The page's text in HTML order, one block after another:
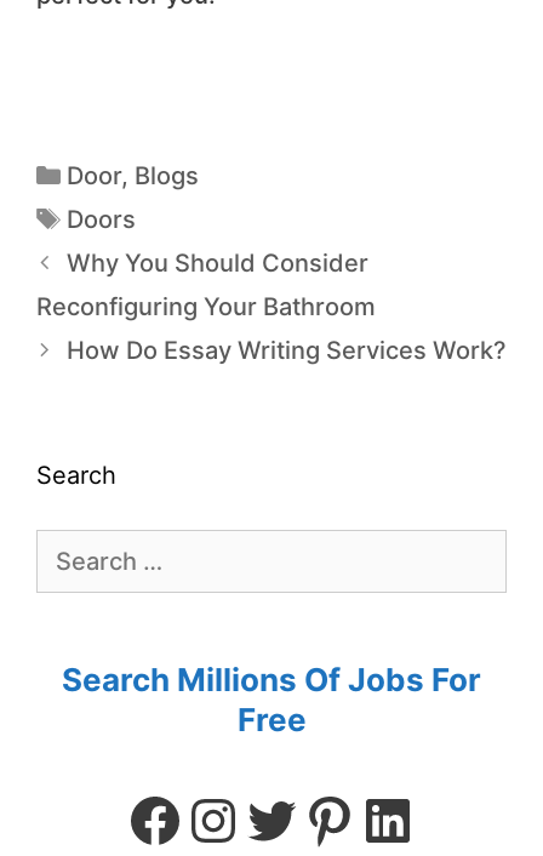
Door, Blogs
Doors
Why You Should Consider
Reconfiguring Your Bathroom
How Do Essay Writing Services Work?
Search
Search Millions Of Jobs For
Free